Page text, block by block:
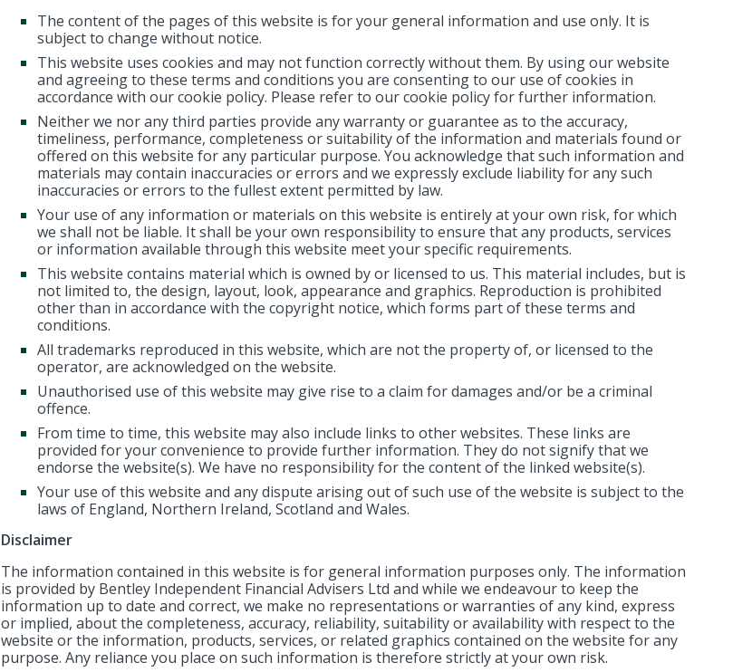
The content of the pages of this website is for your general information and use only. It is
subject to change without notice.
This website uses cookies and may not function correctly without them. By using our website
and agreeing to these terms and conditions you are consenting to our use of cookies in
accordance with our cookie policy. Please refer to our cookie policy for further information.
Neither we nor any third parties provide any warranty or guarantee as to the accuracy,
timeliness, performance, completeness or suitability of the information and materials found or
offered on this website for any particular purpose. You acknowledge that such information and
materials may contain inaccuracies or errors and we expressly exclude liability for any such
inaccuracies or errors to the fullest extent permitted by law.
Your use of any information or materials on this website is entirely at your own risk, for which
we shall not be liable. It shall be your own responsibility to ensure that any products, services
or information available through this website meet your specific requirements.
This website contains material which is owned by or licensed to us. This material includes, but is
not limited to, the design, layout, look, appearance and graphics. Reproduction is prohibited
other than in accordance with the copyright notice, which forms part of these terms and
conditions.
All trademarks reproduced in this website, which are not the property of, or licensed to the
operator, are acknowledged on the website.
Unauthorised use of this website may give rise to a claim for damages and/or be a criminal
offence.
From time to time, this website may also include links to other websites. These links are
provided for your convenience to provide further information. They do not signify that we
endorse the website(s). We have no responsibility for the content of the linked website(s).
Your use of this website and any dispute arising out of such use of the website is subject to the
laws of England, Northern Ireland, Scotland and Wales.
Disclaimer
The information contained in this website is for general information purposes only. The information
is provided by Bentley Independent Financial Advisers Ltd and while we endeavour to keep the
information up to date and correct, we make no representations or warranties of any kind, express
or implied, about the completeness, accuracy, reliability, suitability or availability with respect to the
website or the information, products, services, or related graphics contained on the website for any
purpose. Any reliance you place on such information is therefore strictly at your own risk.